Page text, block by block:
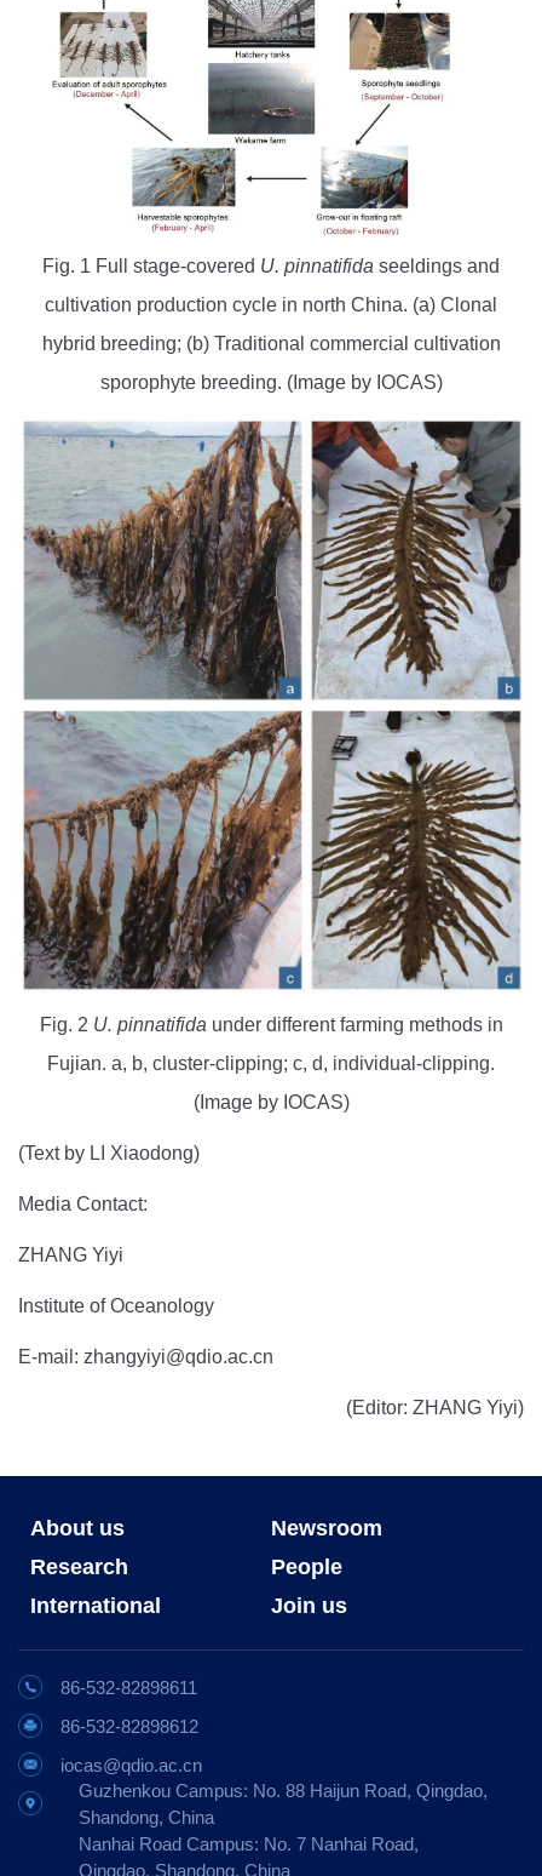
Fig. 1 Full stage-covered U. pinnatifida seeldings and
cultivation production cycle in north China. (a) Clonal
hybrid breeding; (b) Traditional commercial cultivation
sporophyte breeding. (Image by IOCAS)
Fig. 2 U. pinnatifida under different farming methods in
Fujian. a, b, cluster-clipping; c, d, individual-clipping.
(Image by IOCAS)
(Text by LI Xiaodong)
Media Contact:
ZHANG Yiyi
Institute of Oceanology
E-mail: zhangyiyi@qdio.ac.cn
(Editor: ZHANG Yiyi)
About us
Newsroom
Research
People
International
Join us
86-532-82898611
86-532-82898612
iocas@qdio.ac.cn
Guzhenkou Campus: No. 88 Haijun Road, Qingdao,
Shandong, China
Nanhai Road Campus: No. 7 Nanhai Road,
Qingdao, Shandong, China